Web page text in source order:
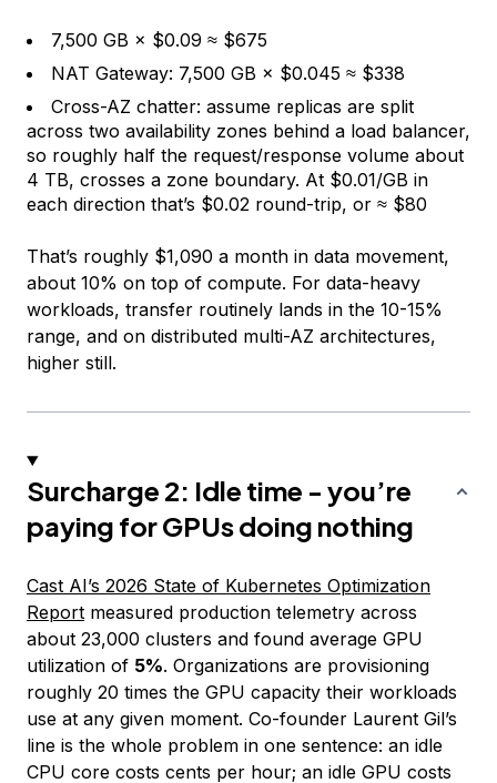
7,500 GB × $0.09 ≈ $675
NAT Gateway: 7,500 GB × $0.045 ≈ $338
Cross-AZ chatter: assume replicas are split
across two availability zones behind a load balancer,
so roughly half the request/response volume about
4 TB, crosses a zone boundary. At $0.01/GB in
each direction that’s $0.02 round-trip, or ≈ $80
That’s roughly $1,090 a month in data movement,
about 10% on top of compute. For data-heavy
workloads, transfer routinely lands in the 10-15%
range, and on distributed multi-AZ architectures,
higher still.
Surcharge 2: Idle time - you’re
paying for GPUs doing nothing
Cast AI’s 2026 State of Kubernetes Optimization
Report measured production telemetry across
about 23,000 clusters and found average GPU
utilization of 5%. Organizations are provisioning
roughly 20 times the GPU capacity their workloads
use at any given moment. Co-founder Laurent Gil’s
line is the whole problem in one sentence: an idle
CPU core costs cents per hour; an idle GPU costs